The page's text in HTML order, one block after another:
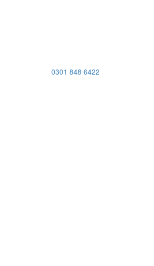
0301 848 6422